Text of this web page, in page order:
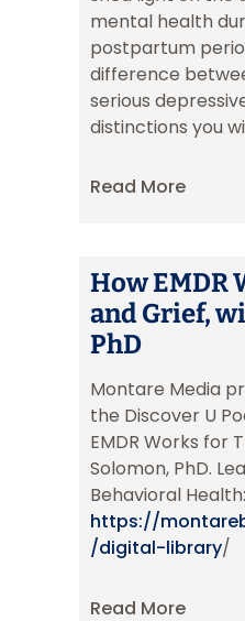
mental health
postpartum
difference
serious
distinctions you
Read More
How EMDR
and Grief,
PhD
Montare Media
the Discover U
EMDR Works for
Solomon, PhD.
Behavioral Health:
https://
/digital-library/
Read More